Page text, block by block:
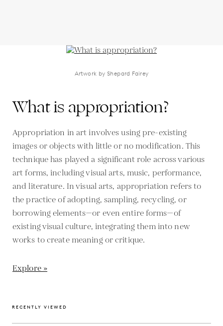
Artwork by Shepard Fairey
What is appropriation?
Appropriation in art involves using pre-existing
images or objects with little or no modification. This
technique has played a significant role across various
art forms, including visual arts, music, performance,
and literature. In visual arts, appropriation refers to
the practice of adopting, sampling, recycling, or
borrowing elements—or even entire forms—of
existing visual culture, integrating them into new
works to create meaning or critique.
Explore »
RECENTLY VIEWED